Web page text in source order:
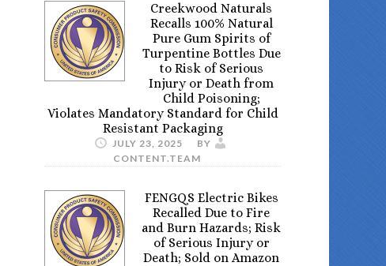
Creekwood Naturals
Recalls 100% Natural
Pure Gum Spirits of
Turpentine Bottles Due
to Risk of Serious
Injury or Death from
Child Poisoning;
Violates Mandatory Standard for Child
Resistant Packaging
JULY 23, 2025
BY
CONTENT.TEAM
FENGQS Electric Bikes
Recalled Due to Fire
and Burn Hazards; Risk
of Serious Injury or
Death; Sold on Amazon